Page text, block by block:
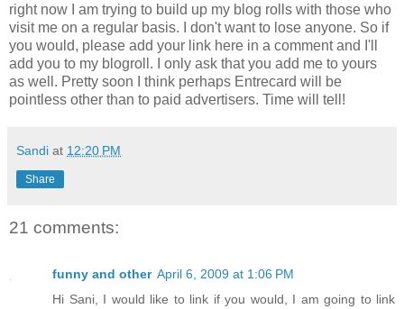
right now I am trying to build up my blog rolls with those who
visit me on a regular basis. I don't want to lose anyone. So if
you would, please add your link here in a comment and I'll
add you to my blogroll. I only ask that you add me to yours
as well. Pretty soon I think perhaps Entrecard will be
pointless other than to paid advertisers. Time will tell!
Sandi at 12:20 PM
Share
21 comments:
funny and other April 6, 2009 at 1:06 PM
Hi Sani, I would like to link if you would, I am going to link